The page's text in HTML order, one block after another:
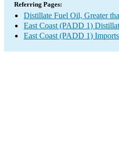
Referring Pages:
Distillate Fuel Oil, Greater
East Coast (PADD 1)
East Coast (PADD 1)